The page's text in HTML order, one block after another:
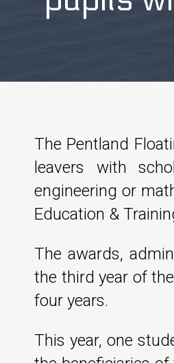
The Pentland
leavers with
engineering or
Education &
The awards,
the third year of
four years.
This year, one